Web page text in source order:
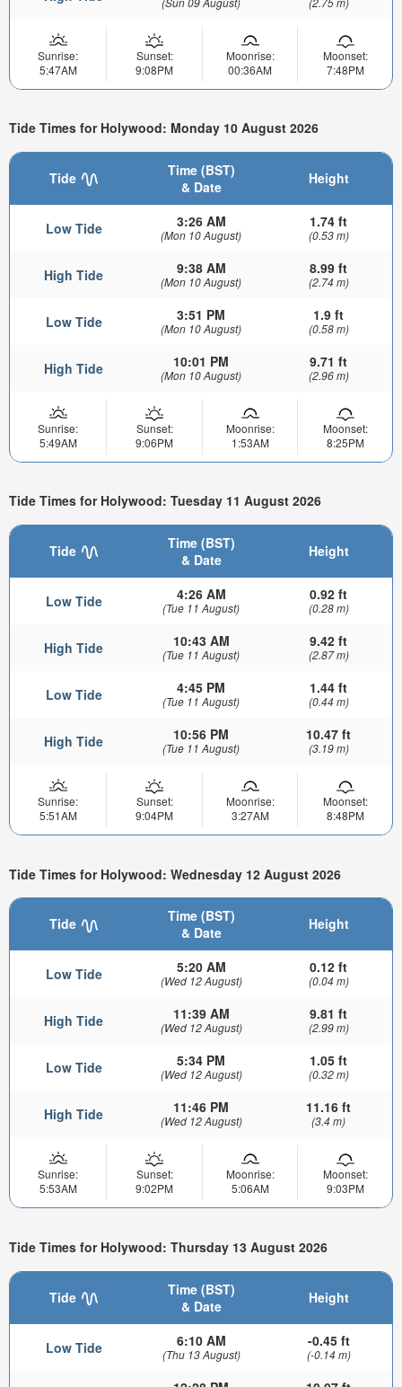
Sunrise:
5:47AM
Sunset:
9:08PM
Moonrise:
00:36AM
Moonset:
7:48PM
Tide Times for Holywood: Monday 10 August 2026
Tide
Time (BST)
& Date
Height
Low Tide 3:26 AM
(Mon 10 August)
1.74 ft
(0.53 m)
High Tide 9:38 AM
(Mon 10 August)
8.99 ft
(2.74 m)
Low Tide 3:51 PM
(Mon 10 August)
1.9 ft
(0.58 m)
High Tide 10:01 PM
(Mon 10 August)
9.71 ft
(2.96 m)
Sunrise:
5:49AM
Sunset:
9:06PM
Moonrise:
1:53AM
Moonset:
8:25PM
Tide Times for Holywood: Tuesday 11 August 2026
Tide
Time (BST)
& Date
Height
Low Tide 4:26 AM
(Tue 11 August)
0.92 ft
(0.28 m)
High Tide 10:43 AM
(Tue 11 August)
9.42 ft
(2.87 m)
Low Tide 4:45 PM
(Tue 11 August)
1.44 ft
(0.44 m)
High Tide 10:56 PM
(Tue 11 August)
10.47 ft
(3.19 m)
Sunrise:
5:51AM
Sunset:
9:04PM
Moonrise:
3:27AM
Moonset:
8:48PM
Tide Times for Holywood: Wednesday 12 August 2026
Tide
Time (BST)
& Date
Height
Low Tide 5:20 AM
(Wed 12 August)
0.12 ft
(0.04 m)
High Tide 11:39 AM
(Wed 12 August)
9.81 ft
(2.99 m)
Low Tide 5:34 PM
(Wed 12 August)
1.05 ft
(0.32 m)
High Tide 11:46 PM
(Wed 12 August)
11.16 ft
(3.4 m)
Sunrise:
5:53AM
Sunset:
9:02PM
Moonrise:
5:06AM
Moonset:
9:03PM
Tide Times for Holywood: Thursday 13 August 2026
Tide
Time (BST)
& Date
Height
Low Tide 6:10 AM
(Thu 13 August)
-0.45 ft
(-0.14 m)